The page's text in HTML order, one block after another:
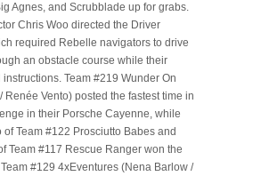
Agnes, and Scrubblade up for grabs.
Chris Woo directed the Driver
required Rebelle navigators to drive
an obstacle course while their
Team #219 Wunder On
Renée Vento) posted the fastest time in
in their Porsche Cayenne, while
of Team #122 Prosciutto Babes and
Team #117 Rescue Ranger won the
#129 4xEventures (Nena Barlow /